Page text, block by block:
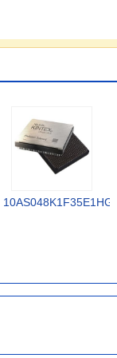
10AS048K1F35E1HG